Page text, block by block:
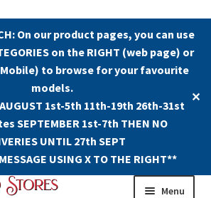
On our product pages, you can use
on the RIGHT (web page) or
to browse for your favourite
models.
1st-5th 11th-19th 26th-31st
SEPTEMBER 1st-7th THEN NO
UNTIL 27th SEPT
USING X TO THE RIGHT**
✕
Menu